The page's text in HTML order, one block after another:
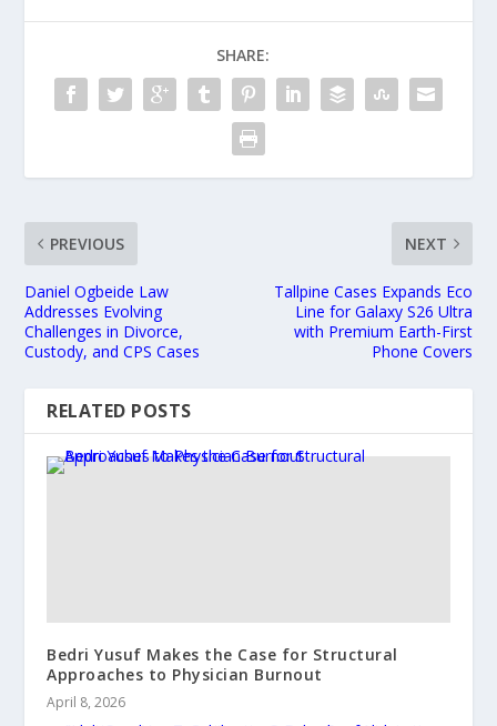
SHARE:
PREVIOUS
Daniel Ogbeide Law
Addresses Evolving
Challenges in Divorce,
Custody, and CPS Cases
NEXT
Tallpine Cases Expands Eco
Line for Galaxy S26 Ultra
with Premium Earth-First
Phone Covers
RELATED POSTS
Bedri Yusuf Makes the Case for Structural
Approaches to Physician Burnout
April 8, 2026